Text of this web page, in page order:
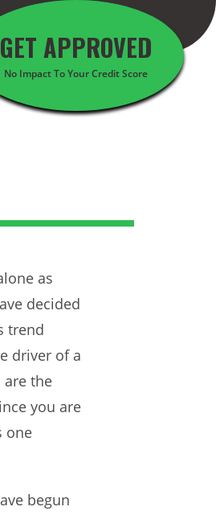
GET APPROVED
No Impact To Your Credit Score
as
decided
trend
driver of a
the
you are
one
begun